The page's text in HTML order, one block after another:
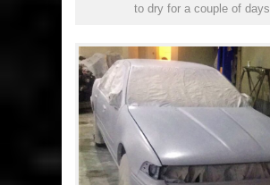
to dry for a couple of days.